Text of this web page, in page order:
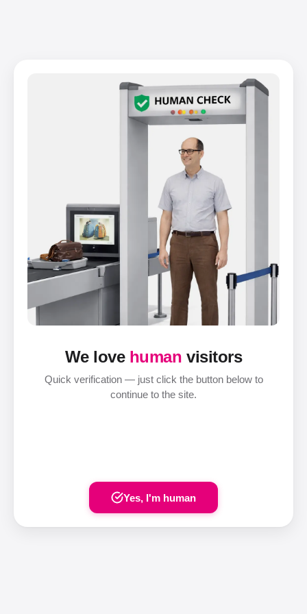
We love human visitors
Quick verification — just click the button below to
continue to the site.
Yes, I'm human